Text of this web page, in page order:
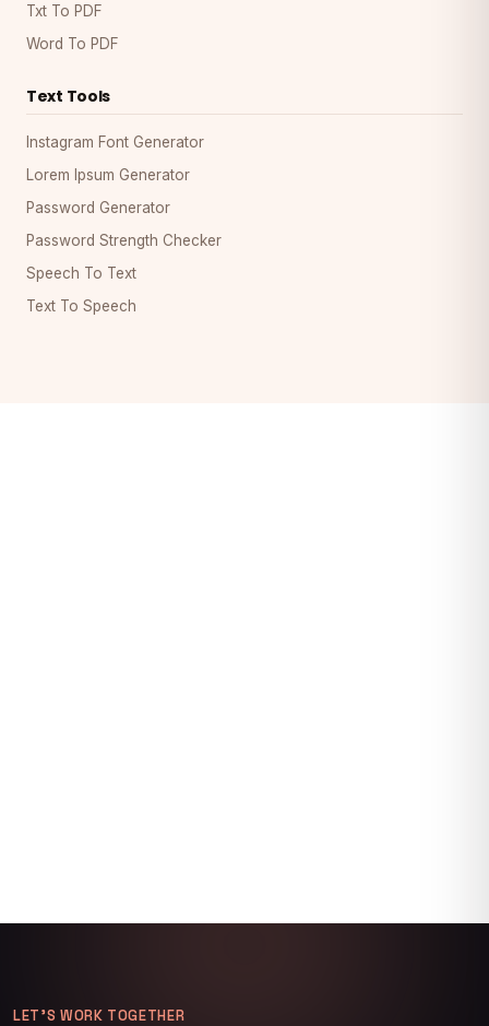
Txt To PDF
Word To PDF
Text Tools
Instagram Font Generator
Lorem Ipsum Generator
Password Generator
Password Strength Checker
Speech To Text
Text To Speech
LET’S WORK TOGETHER